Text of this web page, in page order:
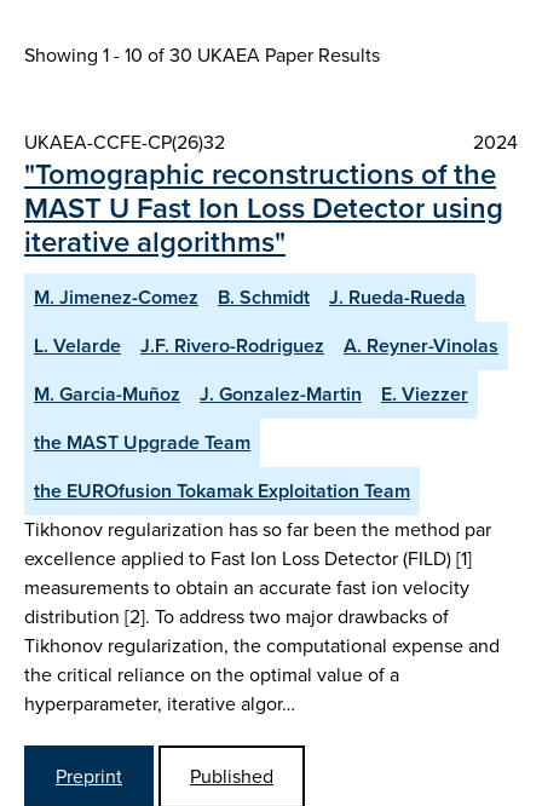
Showing 1 - 10 of30 UKAEA Paper Results
UKAEA-CCFE-CP(26)32 2024
"Tomographic reconstructions of the
MAST U Fast Ion Loss Detector using
iterative algorithms"
M. Jimenez-Comez B. Schmidt
J. Rueda-Rueda
L. Velarde
J.F. Rivero-Rodriguez
A. Reyner-Vinolas
M. Garcia-Muñoz
J. Gonzalez-Martin
E. Viezzer
the MAST Upgrade Team
the EUROfusion Tokamak Exploitation Team
Tikhonov regularization has so far been the method par
excellence applied to Fast Ion Loss Detector (FILD) [1]
measurements to obtain an accurate fast ion velocity
distribution [2]. To address two major drawbacks of
Tikhonov regularization, the computational expense and
the critical reliance on the optimal value of a
hyperparameter, iterative algor…
Preprint
Published